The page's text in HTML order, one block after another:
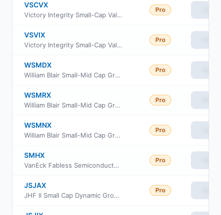
VSCVX
Victory Integrity Small-Cap Value Fund Class A
Pro
VSVIX
Victory Integrity Small-Cap Value Fund Class Y
Pro
WSMDX
William Blair Small-Mid Cap Growth Fund Class I
Pro
WSMRX
William Blair Small-Mid Cap Growth Fund Class R6
Pro
WSMNX
William Blair Small-Mid Cap Growth Fund Class N
Pro
SMHX
VanEck Fabless Semiconductor ETF
Pro
JSJAX
JHF II Small Cap Dynamic Growth Fund Class A
Pro